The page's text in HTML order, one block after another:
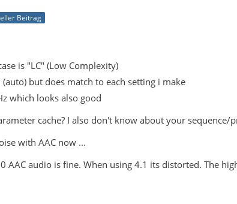
Beitrag
is "LC" (Low Complexity)
but does match to each setting i make
which looks also good
cache? I also don't know about your sequence/
with AAC now ...
AAC audio is fine. When using 4.1 its distorted. The